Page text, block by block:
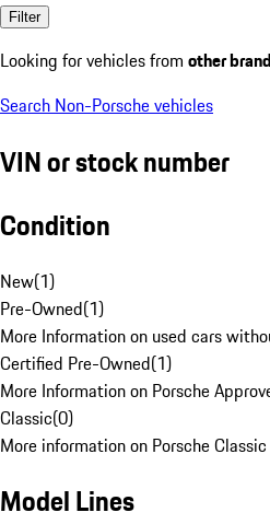
Filter
Looking for vehicles from other
Search Non-Porsche vehicles
VIN or stock number
Condition
New(1)
Pre-Owned(1)
More Information on used cars
Certified Pre-Owned(1)
More Information on Porsche
Classic(0)
More information on Porsche
Model Lines